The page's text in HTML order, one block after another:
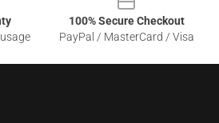
100% Secure Checkout
PayPal / MasterCard / Visa